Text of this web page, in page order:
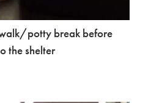
potty break before
the shelter